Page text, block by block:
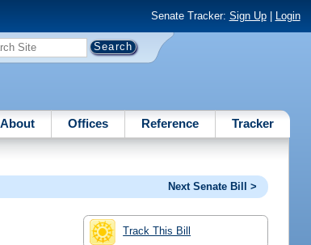
Senate Tracker: Sign Up| Login
About Offices Reference Tracker
Next Senate Bill >
Track This Bill